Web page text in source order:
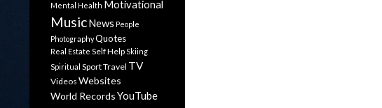
Mental Health Motivational
MusicNews People
PhotographyQuotes
Real Estate Self Help Skiing
Spiritual SportTravel TV
Videos Websites
World RecordsYouTube